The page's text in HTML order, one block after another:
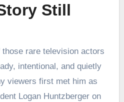
Still
intentional, and quietly
viewers first met him as
Logan Huntzberger on